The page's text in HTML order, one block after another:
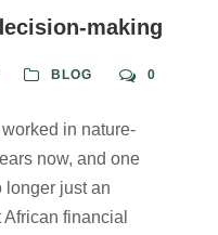
making
BLOG 0
in nature-
now, and one
longer just an
financial